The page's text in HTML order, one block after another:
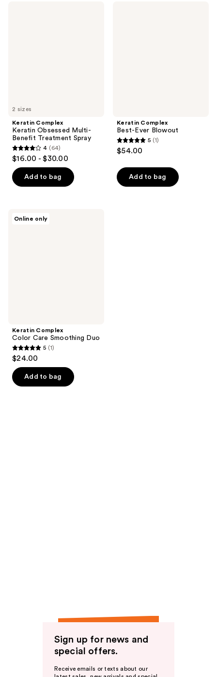
2 sizes
Keratin Complex
Keratin Obsessed Multi-
Benefit Treatment Spray
4
out
of
5
64
4 (64)
$16.00 - $30.00
Add to bag
Keratin Complex
Best-Ever Blowout
5
out
of
5
5 (1)
$54.00
Add to bag
Online only
Keratin Complex
Color Care Smoothing Duo
5
out
of
5
5 (1)
$24.00
Add to bag
Sign up for news and
special offers.
Receive emails or texts about our